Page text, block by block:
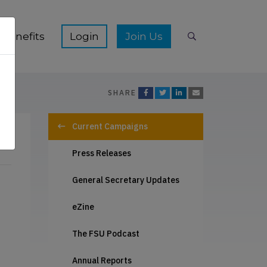
Hub sub-menu
Benefits Show Membership Benefits sub-menu
Join Us Search
SHARE
Current Campaigns
Press Releases
General Secretary Updates
eZine
The FSU Podcast
Annual Reports